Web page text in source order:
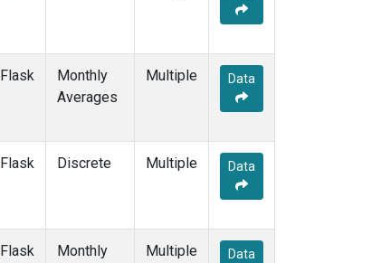
Flask
Monthly
Averages
Multiple Data
Flask Discrete Multiple Data
Flask
Monthly
Multiple Data